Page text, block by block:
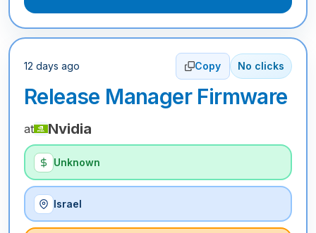
12 days ago Copy No clicks
Release Manager Firmware
at Nvidia
Unknown
Israel